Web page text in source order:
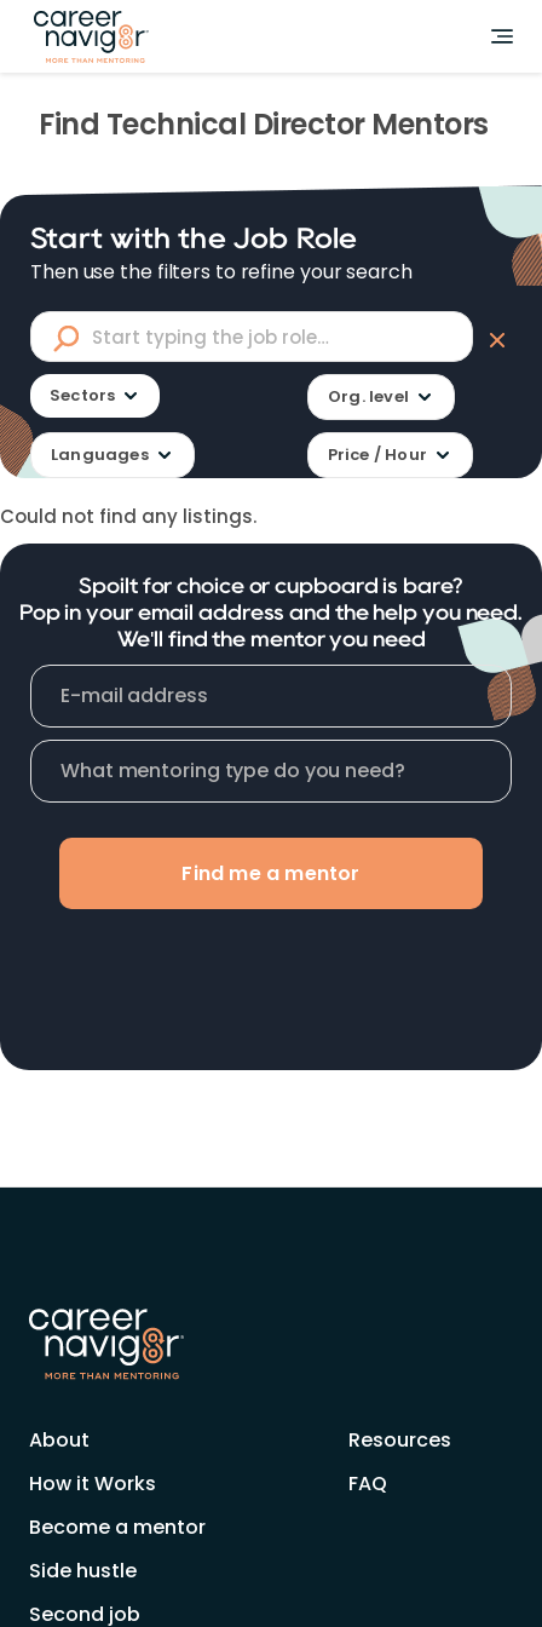
Find Technical DirectorMentors
Start with the Job Role
Then use the filters to refine your search
Sectors Org. level
Languages Price / Hour
Could not find any listings.
Spoilt for choice or cupboard is bare?
Pop in your email address and the help you need.
We'll find the mentor you need
Find me a mentor
About
How it Works
Become a mentor
Side hustle
Second job
Resources
FAQ